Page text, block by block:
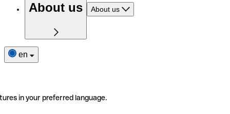
About us About us
en
in your preferred language.